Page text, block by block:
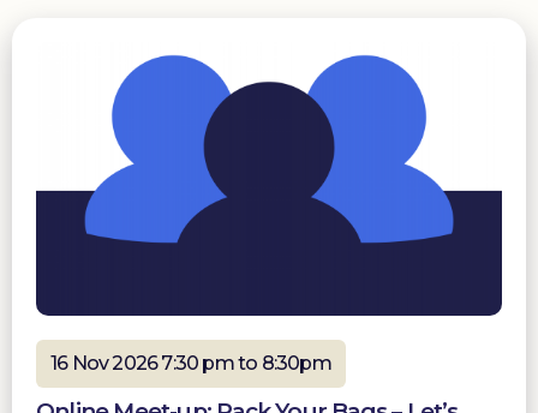
16 Nov 2026 7:30 pm to 8:30pm